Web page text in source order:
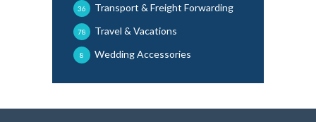
Transport & Freight Forwarding
36
Travel & Vacations
78
Wedding Accessories
8